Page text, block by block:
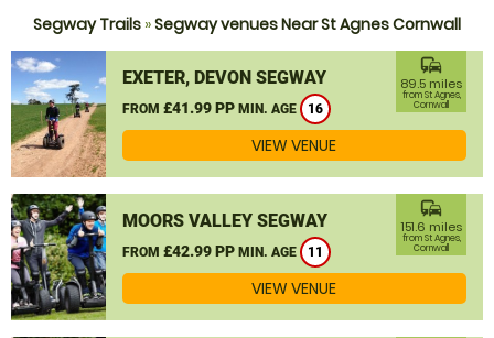
Segway Trails »Segway venues Near St Agnes Cornwall
EXETER, DEVON SEGWAY
FROM £41.99 PP MIN. AGE 16
commute
89.5 miles
from St Agnes,
Cornwall
VIEW VENUE
MOORS VALLEY SEGWAY
FROM £42.99 PP MIN. AGE 11
commute
151.6 miles
from St Agnes,
Cornwall
VIEW VENUE